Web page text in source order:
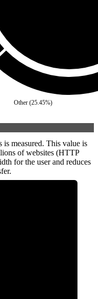
Other(25.45%)
measured. This value is
of websites (HTTP
for the user and reduces